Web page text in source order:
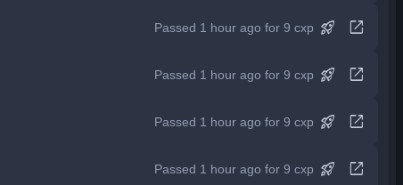
Passed 1 hour ago for 9 cxp rocket_launch open_in_new
Passed 1 hour ago for 9 cxp rocket_launch open_in_new
Passed 1 hour ago for 9 cxp rocket_launch open_in_new
Passed 1 hour ago for 9 cxp rocket_launch open_in_new